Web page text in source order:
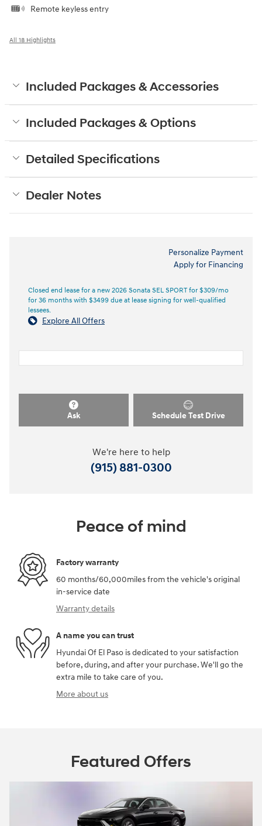
Remote keyless entry
All 18 Highlights
Included Packages & Accessories
Included Packages & Options
Detailed Specifications
Dealer Notes
Personalize Payment
Apply for Financing
Closed end lease for a new 2026 Sonata SEL SPORT for $309/mo
for 36 months with $3499 due at lease signing for well-qualified
lessees.
Explore All Offers
Ask Schedule Test Drive
We're here to help
(915) 881-0300
Peace of mind
Factory warranty
60 months/60,000miles from the vehicle's original
in-service date
Warranty details
A name you can trust
Hyundai Of El Paso is dedicated to your satisfaction
before, during, and after your purchase. We'll go the
extra mile to take care of you.
More about us
Featured Offers